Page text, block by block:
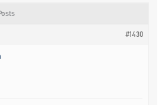
#1430